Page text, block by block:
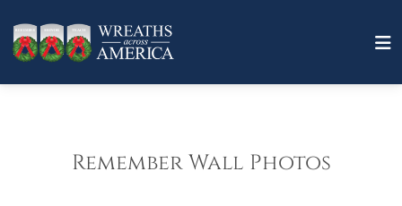
Remember Wall Photos